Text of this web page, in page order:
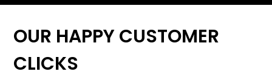
OUR HAPPY CUSTOMER
CLICKS